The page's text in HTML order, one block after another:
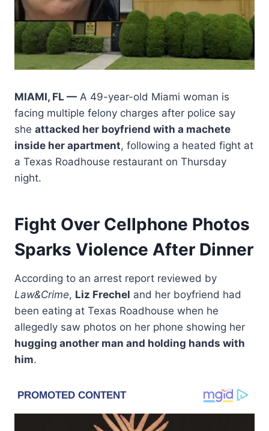
MIAMI, FL — A 49-year-old Miami woman is
facing multiple felony charges after police say
she attacked her boyfriend with a machete
inside her apartment, following a heated fight at
a Texas Roadhouse restaurant on Thursday
night.
Fight Over Cellphone Photos
Sparks Violence After Dinner
According to an arrest report reviewed by
Law&Crime, Liz Frechel and her boyfriend had
been eating at Texas Roadhouse when he
allegedly saw photos on her phone showing her
hugging another man and holding hands with
him.